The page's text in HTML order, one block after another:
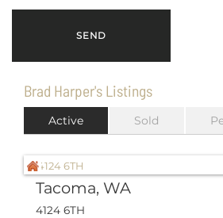
Brad Harper's Listings
Active Sold
Tacoma, WA
4124 6TH